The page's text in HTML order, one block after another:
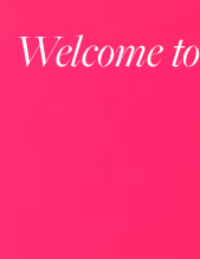
Welcome